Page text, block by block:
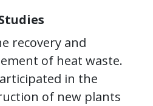
recovery and
of heat waste.
in the
of new plants